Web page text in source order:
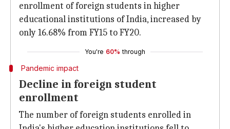
enrollment of foreign students in higher
educational institutions of India, increased by
only 16.68% from FY15 to FY20.
You're 60% through
Pandemic impact
Decline in foreign student
enrollment
The number of foreign students enrolled in